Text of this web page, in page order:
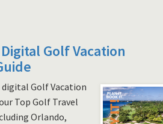
Golf Vacation
Golf Vacation
Top Golf Travel
Orlando,